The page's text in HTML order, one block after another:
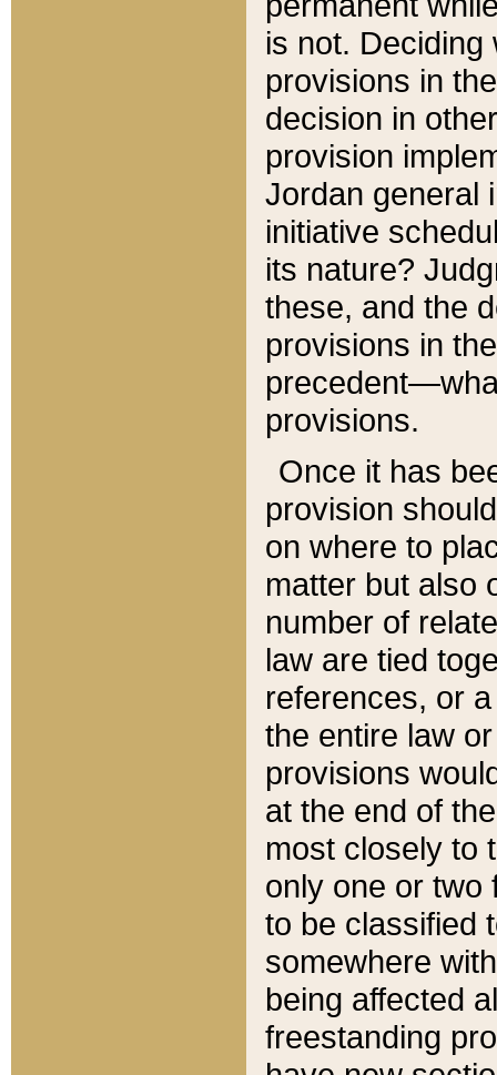
is not.
provisions in
decision in
provision
Jordan general
initiative
its nature?
these, and the
provisions in
provisions.
Once it has
provision
on where to
matter but also
number of
law are tied
references, or
the entire law
provisions
at the end of
most closely to
only one or two
to be classified
somewhere
being affected
freestanding